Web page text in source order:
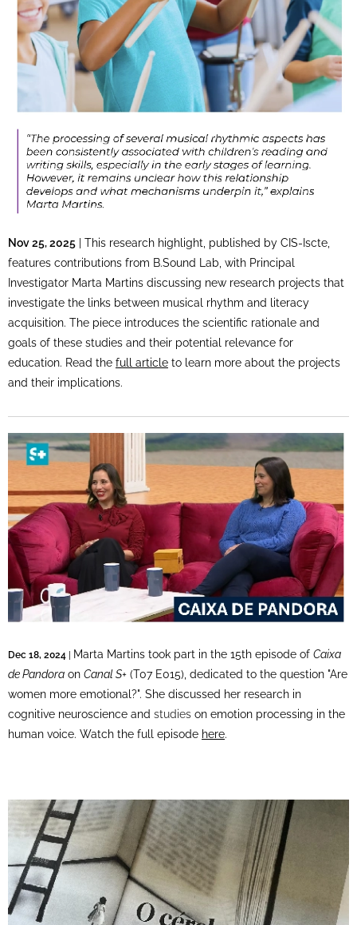
Nov 25, 2025 | This research highlight, published by CIS-Iscte,
features contributions from B.Sound Lab, with Principal
Investigator Marta Martins discussing new research projects that
investigate the links between musical rhythm and literacy
acquisition. The piece introduces the scientific rationale and
goals of these studies and their potential relevance for
education. Read the full article to learn more about the projects
and their implications.
Dec 18, 2024 | Marta Martins took part in the 15th episode of Caixa
de Pandora on Canal S+ (T07 E015), dedicated to the question "Are
women more emotional?". She discussed her research in
cognitive neuroscience and studies on emotion processing in the
human voice. Watch the full episode here.